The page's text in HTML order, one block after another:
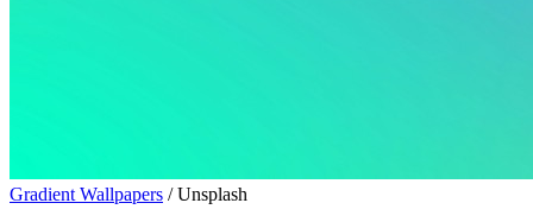
Gradient Wallpapers / Unsplash